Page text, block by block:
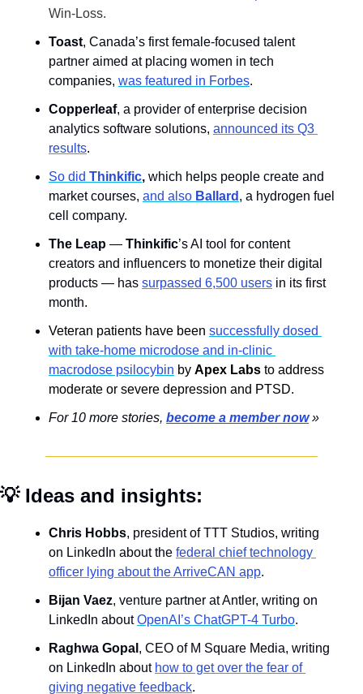
Win-Loss.
Toast, Canada’s first female-focused talent
partner aimed at placing women in tech
companies, was featured in Forbes.
Copperleaf, a provider of enterprise decision
analytics software solutions, announced its Q3
results.
So did Thinkific, which helps people create and
market courses, and also Ballard , a hydrogen fuel
cell company.
The Leap — Thinkific’s AI tool for content
creators and influencers to monetize their digital
products — has surpassed 6,500 users in its first
month.
Veteran patients have been successfully dosed
with take-home microdose and in-clinic
macrodose psilocybin by Apex Labs to address
moderate or severe depression and PTSD.
For 10 more stories, become a member now »
💡 Ideas and insights:
Chris Hobbs, president of TTT Studios, writing
on LinkedIn about the federal chief technology
officer lying about the ArriveCAN app.
Bijan Vaez, venture partner at Antler, writing on
LinkedIn about OpenAI’s ChatGPT-4 Turbo.
Raghwa Gopal , CEO of M Square Media, writing
on LinkedIn about how to get over the fear of
giving negative feedback.